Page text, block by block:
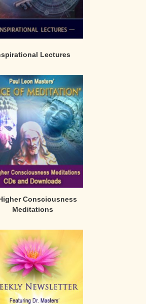
Lectures
Consciousness
Meditations